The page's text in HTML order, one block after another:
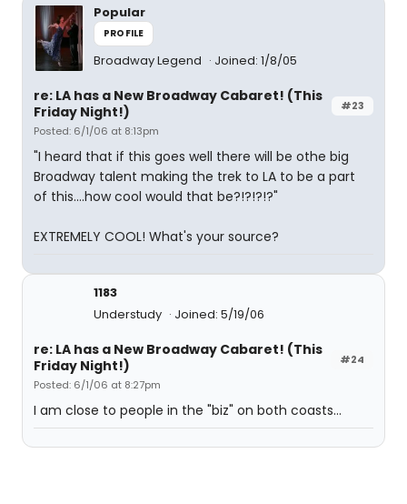
Popular
PROFILE
Broadway Legend Joined: 1/8/05
#23
re: LA has a New Broadway Cabaret! (This
Friday Night!)
Posted: 6/1/06 at 8:13pm
"I heard that if this goes well there will be othe big
Broadway talent making the trek to LA to be a part
of this....how cool would that be?!?!?!?"
EXTREMELY COOL! What's your source?
1183
Understudy
Joined: 5/19/06
#24
re: LA has a New Broadway Cabaret! (This
Friday Night!)
Posted: 6/1/06 at 8:27pm
I am close to people in the "biz" on both coasts...